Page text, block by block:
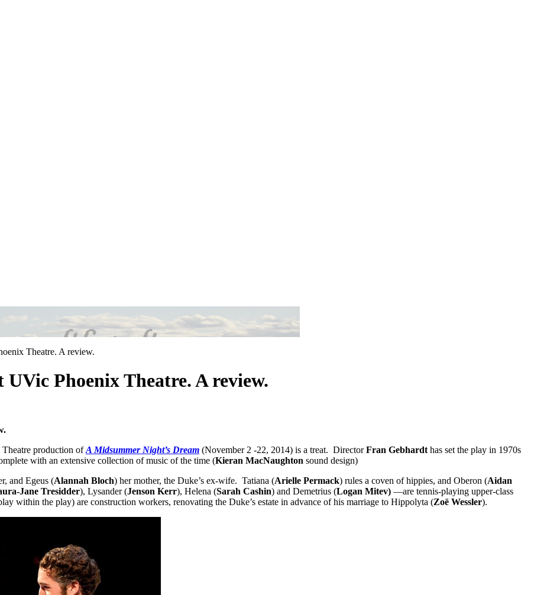
Theatre. A review.
Phoenix Theatre. A review.
production ofA Midsummer Night’s Dream (November 2 -22, 2014) is a treat. DirectorFran Gebhardt has set the play in 1970s
with an extensive collection of music of the time (Kieran MacNaughton sound design)
and Egeus (Alannah Bloch) her mother, the Duke’s ex-wife. Tatiana (Arielle Permack) rules a coven of hippies, and Oberon (Aidan
Jane Tresidder), Lysander (Jenson Kerr), Helena (Sarah Cashin) and Demetrius (Logan Mitev) —are tennis-playing upper-class
within the play) are construction workers, renovating the Duke’s estate in advance of his marriage to Hippolyta (Zoë Wessler).